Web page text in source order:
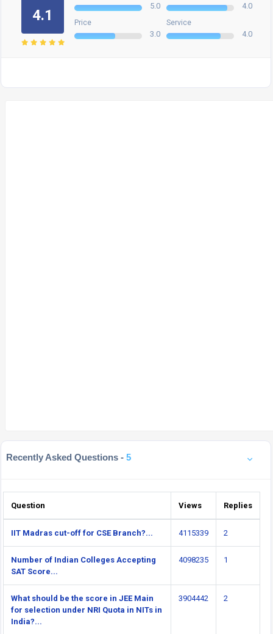
4.1
5.0 4.0
Price
3.0
Service
4.0
Recently Asked Questions - 5
Question Views Replies
IIT Madras cut-off for CSE Branch?... 4115339 2
Number of Indian Colleges Accepting
SAT Score...
4098235 1
What should be the score in JEE Main
for selection under NRI Quota in NITs in
India?...
3904442 2